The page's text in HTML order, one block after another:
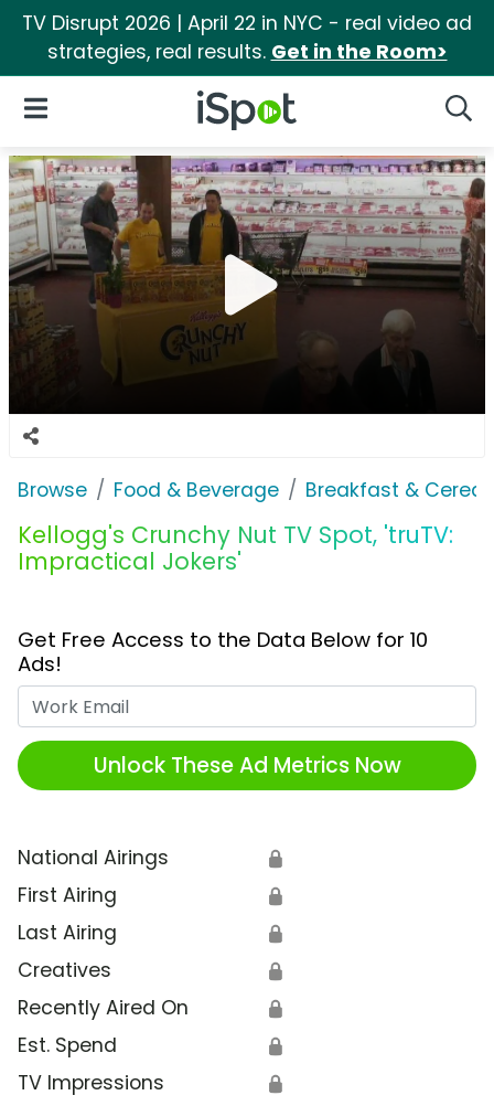
TV Disrupt 2026 | April 22 in NYC - real video ad
strategies, real results. Get in the Room>
iSpot Logo
Open Navigation
Browse Food & Beverage Breakfast & Cereal
Kellogg's Crunchy Nut TV Spot, 'truTV:
Impractical Jokers'
Get Free Access to the Data Below for 10
Ads!
Unlock These Ad Metrics Now
National Airings 🔒
First Airing 🔒
Last Airing 🔒
Creatives 🔒
Recently Aired On 🔒
Est. Spend 🔒
TV Impressions 🔒